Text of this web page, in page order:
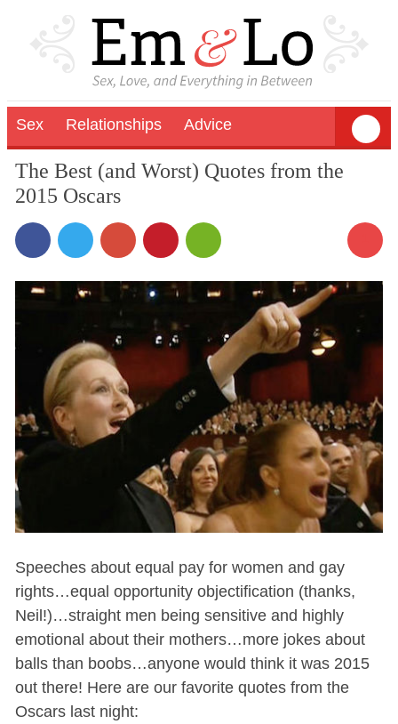
Sex Relationships Advice
The Best (and Worst) Quotes from the
2015 Oscars
Speeches about equal pay for women and gay
rights…equal opportunity objectification (thanks,
Neil!)…straight men being sensitive and highly
emotional about their mothers…more jokes about
balls than boobs…anyone would think it was 2015
out there! Here are our favorite quotes from the
Oscars last night: